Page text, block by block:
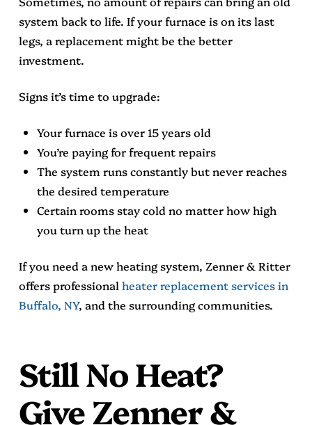
system back to life. If your furnace is on its last
legs, a replacement might be the better
investment.
Signs it’s time to upgrade:
Your furnace is over 15 years old
You’re paying for frequent repairs
The system runs constantly but never reaches
the desired temperature
Certain rooms stay cold no matter how high
you turn up the heat
If you need a new heating system, Zenner & Ritter
offers professional heater replacement services in
Buffalo, NY, and the surrounding communities.
Still No Heat?
Give Zenner &